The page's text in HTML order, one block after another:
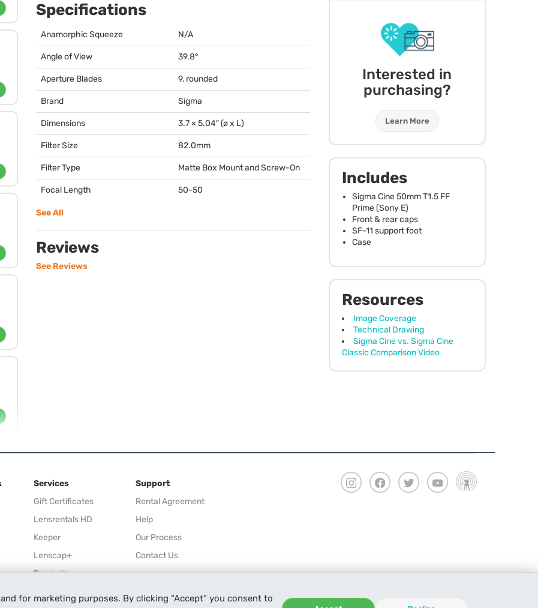
for marketing purposes. By clicking “Accept” you consent to
Interested in
purchasing?
Learn More
Includes
Sigma Cine 50mm T1.5 FF
Prime (Sony E)
Front & rear caps
SF-11 support foot
Case
Resources
Image Coverage
Technical Drawing
Sigma Cine vs. Sigma Cine
Classic Comparison Video
Specifications
Anamorphic Squeeze N/A
Angle of View 39.8°
Aperture Blades 9, rounded
Brand Sigma
Dimensions 3.7 × 5.04″ (ø x L)
Filter Size 82.0mm
Filter Type Matte Box Mount and Screw-On
Focal Length 50-50
See All
Reviews
See Reviews
Services
Gift Certificates
Lensrentals HD
Keeper
Lenscap+
Rewards
Support
Rental Agreement
Help
Our Process
Contact Us